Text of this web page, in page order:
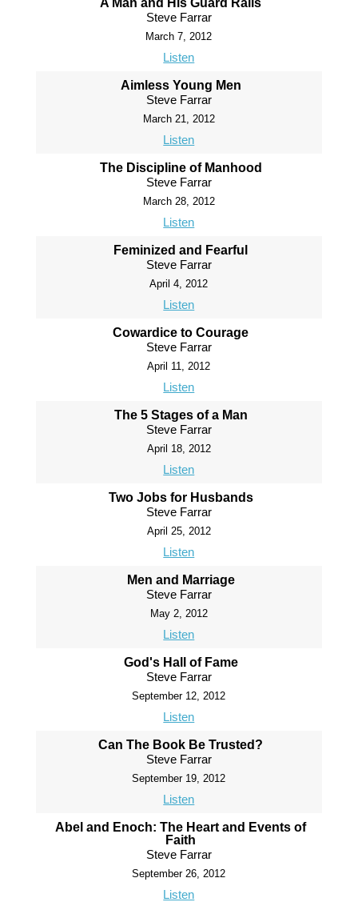
A Man and His Guard Rails
Steve Farrar
March 7, 2012
Listen
Aimless Young Men
Steve Farrar
March 21, 2012
Listen
The Discipline of Manhood
Steve Farrar
March 28, 2012
Listen
Feminized and Fearful
Steve Farrar
April 4, 2012
Listen
Cowardice to Courage
Steve Farrar
April 11, 2012
Listen
The 5 Stages of a Man
Steve Farrar
April 18, 2012
Listen
Two Jobs for Husbands
Steve Farrar
April 25, 2012
Listen
Men and Marriage
Steve Farrar
May 2, 2012
Listen
God's Hall of Fame
Steve Farrar
September 12, 2012
Listen
Can The Book Be Trusted?
Steve Farrar
September 19, 2012
Listen
Abel and Enoch: The Heart and Events of
Faith
Steve Farrar
September 26, 2012
Listen